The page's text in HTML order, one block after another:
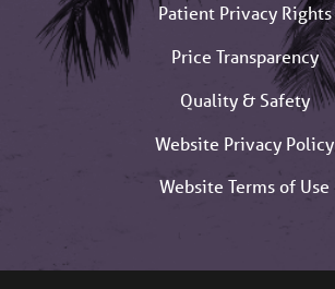
Patient Privacy Rights
Price Transparency
Quality & Safety
Website Privacy Policy
Website Terms of Use